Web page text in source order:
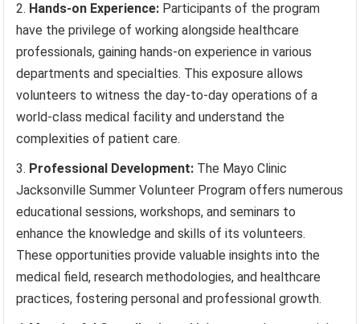
Hands-on Experience: Participants of the program
have the privilege of working alongside healthcare
professionals, gaining hands-on experience in various
departments and specialties. This exposure allows
volunteers to witness the day-to-day operations of a
world-class medical facility and understand the
complexities of patient care.
Professional Development: The Mayo Clinic
Jacksonville Summer Volunteer Program offers numerous
educational sessions, workshops, and seminars to
enhance the knowledge and skills of its volunteers.
These opportunities provide valuable insights into the
medical field, research methodologies, and healthcare
practices, fostering personal and professional growth.